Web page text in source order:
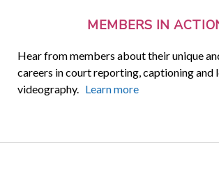
MEMBERS IN
Hear from members about their unique
careers in court reporting, captioning and
videography. Learn more